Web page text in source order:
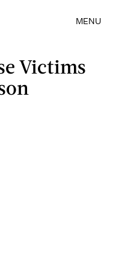
MENU
Victims